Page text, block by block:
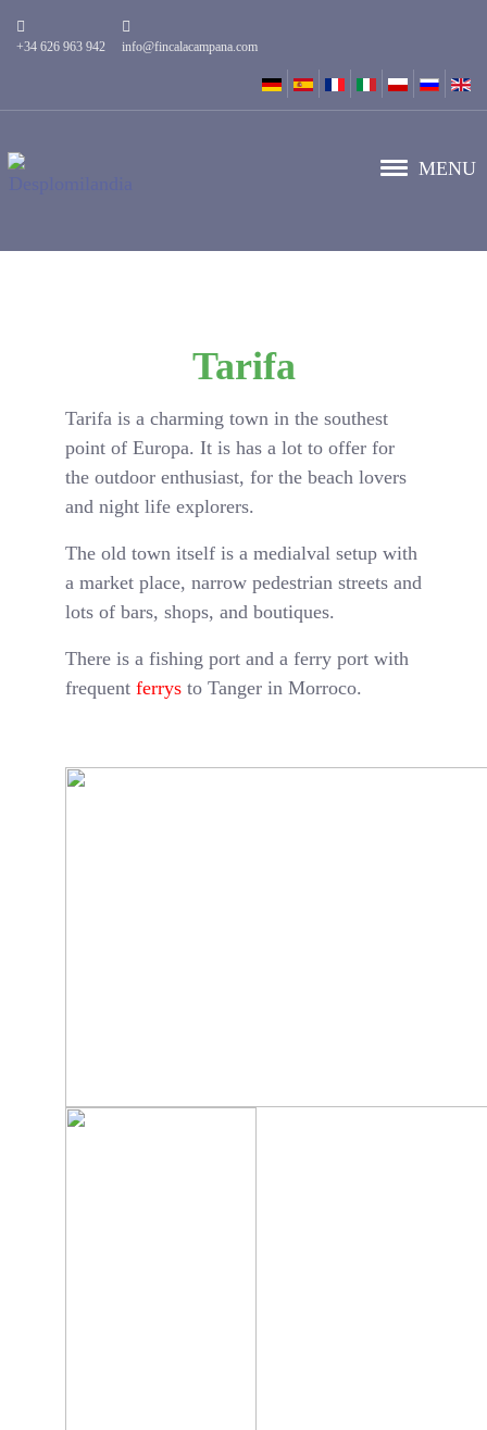
+34 626 963 942 info@fincalacampana.com
MENU
Tarifa
Tarifa is a charming town in the southest
point of Europa. It is has a lot to offer for
the outdoor enthusiast, for the beach lovers
and night life explorers.
The old town itself is a medialval setup with
a market place, narrow pedestrian streets and
lots of bars, shops, and boutiques.
There is a fishing port and a ferry port with
frequent ferrys to Tanger in Morroco.